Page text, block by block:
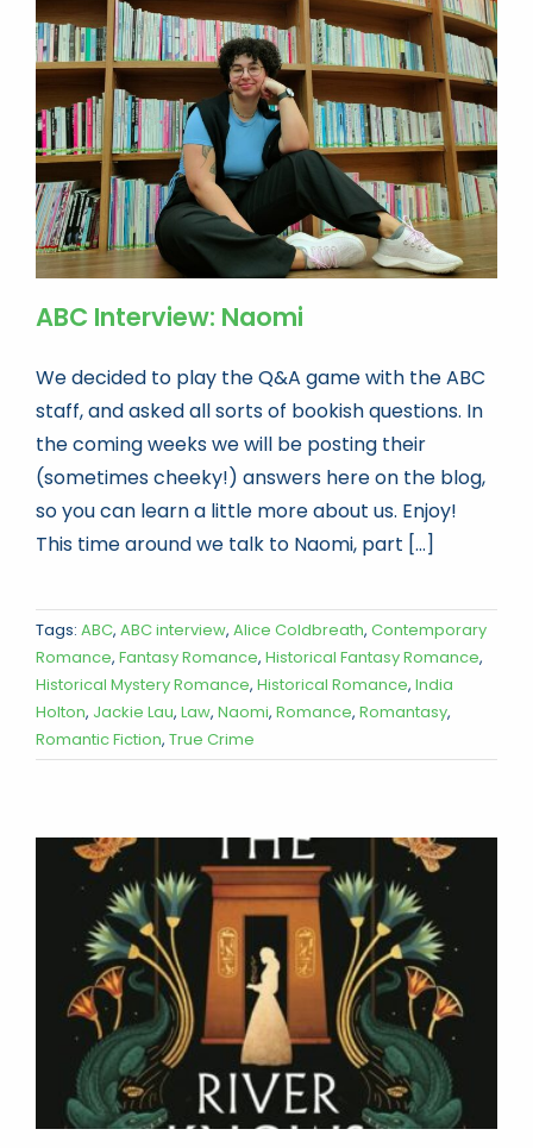
Book news
Life As A Bookseller
abc.nl
ABC Interview: Naomi
We decided to play the Q&A game with the ABC
staff, and asked all sorts of bookish questions. In
the coming weeks we will be posting their
(sometimes cheeky!) answers here on the blog,
so you can learn a little more about us. Enjoy!
This time around we talk to Naomi, part [...]
Tags: ABC, ABC interview, Alice Coldbreath, Contemporary
Romance, Fantasy Romance, Historical Fantasy Romance,
Historical Mystery Romance, Historical Romance, India
Holton, Jackie Lau, Law, Naomi, Romance, Romantasy,
Romantic Fiction, True Crime